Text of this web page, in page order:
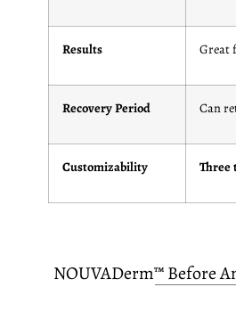
Results Great
Recovery Period Can
Customizability Three
NOUVADerm™ Before